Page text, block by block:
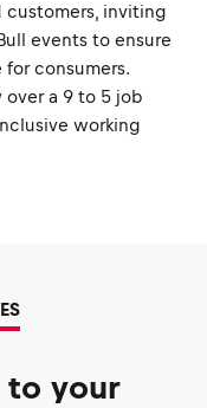
inviting
events to ensure
consumers.
a 9 to 5 job
working
to your